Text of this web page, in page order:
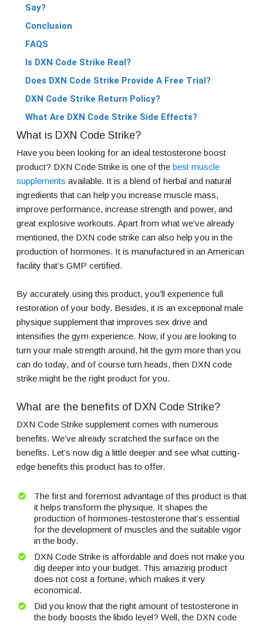
Say?
Conclusion
FAQS
Is DXN Code Strike Real?
Does DXN Code Strike Provide A Free Trial?
DXN Code Strike Return Policy?
What Are DXN Code Strike Side Effects?
What is DXN Code Strike?
Have you been looking for an ideal testosterone boost
product? DXN Code Strike is one of the best muscle
supplements available. It is a blend of herbal and natural
ingredients that can help you increase muscle mass,
improve performance, increase strength and power, and
great explosive workouts. Apart from what we’ve already
mentioned, the DXN code strike can also help you in the
production of hormones. It is manufactured in an American
facility that’s GMP certified.
By accurately using this product, you’ll experience full
restoration of your body. Besides, it is an exceptional male
physique supplement that improves sex drive and
intensifies the gym experience. Now, if you are looking to
turn your male strength around, hit the gym more than you
can do today, and of course turn heads, then DXN code
strike might be the right product for you.
What are the benefits of DXN Code Strike?
DXN Code Strike supplement comes with numerous
benefits. We’ve already scratched the surface on the
benefits. Let’s now dig a little deeper and see what cutting-
edge benefits this product has to offer.
The first and foremost advantage of this product is that
it helps transform the physique. It shapes the
production of hormones-testosterone that’s essential
for the development of muscles and the suitable vigor
in the body.
DXN Code Strike is affordable and does not make you
dig deeper into your budget. This amazing product
does not cost a fortune, which makes it very
economical.
Did you know that the right amount of testosterone in
the body boosts the libido level? Well, the DXN code